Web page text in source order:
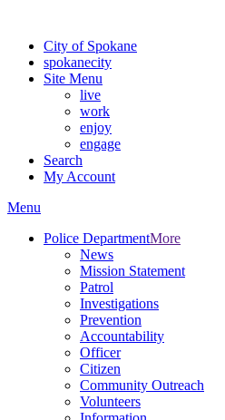
City of Spokane
spokanecity
Site Menu
live
work
enjoy
engage
Search
My Account
Menu
Police DepartmentMore
News
Mission Statement
Patrol
Investigations
Prevention
Accountability
Officer
Citizen
Community Outreach
Volunteers